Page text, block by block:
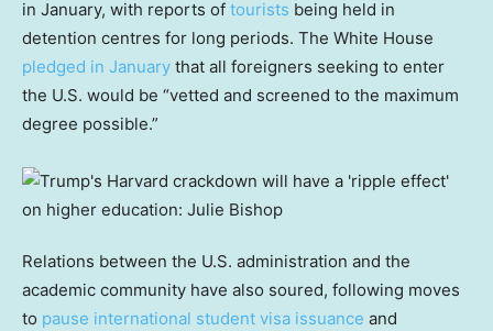
in January, with reports of tourists being held in
detention centres for long periods. The White House
pledged in January that all foreigners seeking to enter
the U.S. would be “vetted and screened to the maximum
degree possible.”
Relations between the U.S. administration and the
academic community have also soured, following moves
to pause international student visa issuance and